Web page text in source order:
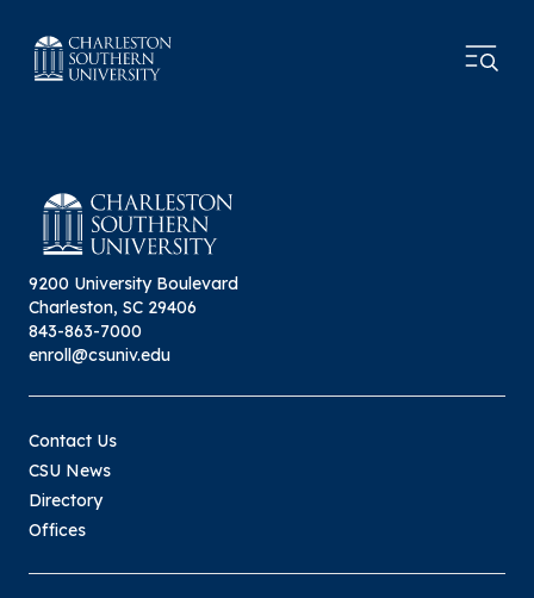
9200 University Boulevard
Charleston, SC 29406
843-863-7000
enroll@csuniv.edu
Contact Us
CSU News
Directory
Offices